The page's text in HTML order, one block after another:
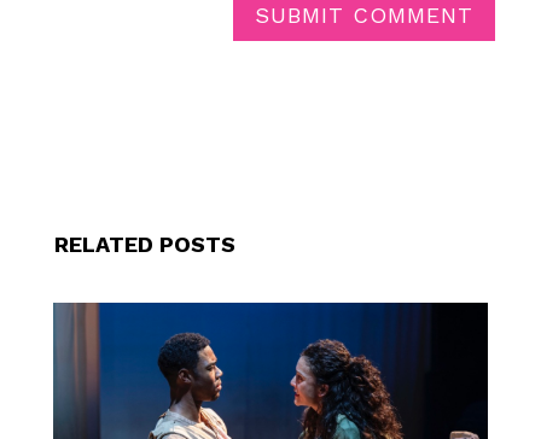
SUBMIT COMMENT
RELATED POSTS